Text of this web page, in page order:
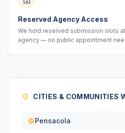
Reserved Agency Access
We hold reserved submission slots
agency — no public appointment
CITIES & COMMUNITIES
Pensacola